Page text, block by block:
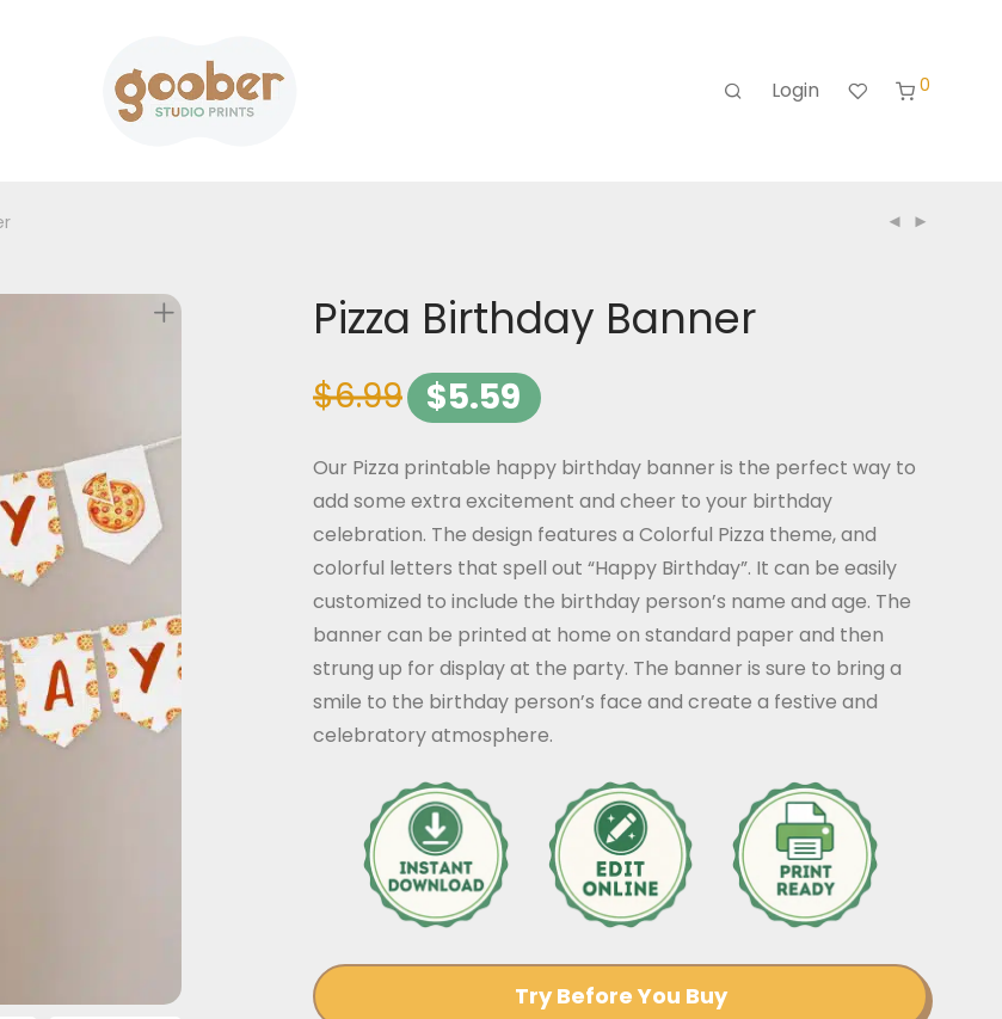
Login 0
Pizza Birthday Banner
$6.99 $5.59
Our Pizza printable happy birthday banner is the perfect way to
add some extra excitement and cheer to your birthday
celebration. The design features a Colorful Pizza theme, and
colorful letters that spell out “Happy Birthday”. It can be easily
customized to include the birthday person’s name and age. The
banner can be printed at home on standard paper and then
strung up for display at the party. The banner is sure to bring a
smile to the birthday person’s face and create a festive and
celebratory atmosphere.
Try Before You Buy